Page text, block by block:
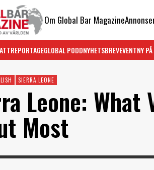
Om Global Bar Magazine
REPORTAGEGLOBAL PODDNYHETSBREVEVENTNY
SIERRA LEONE
Leone: What
Most